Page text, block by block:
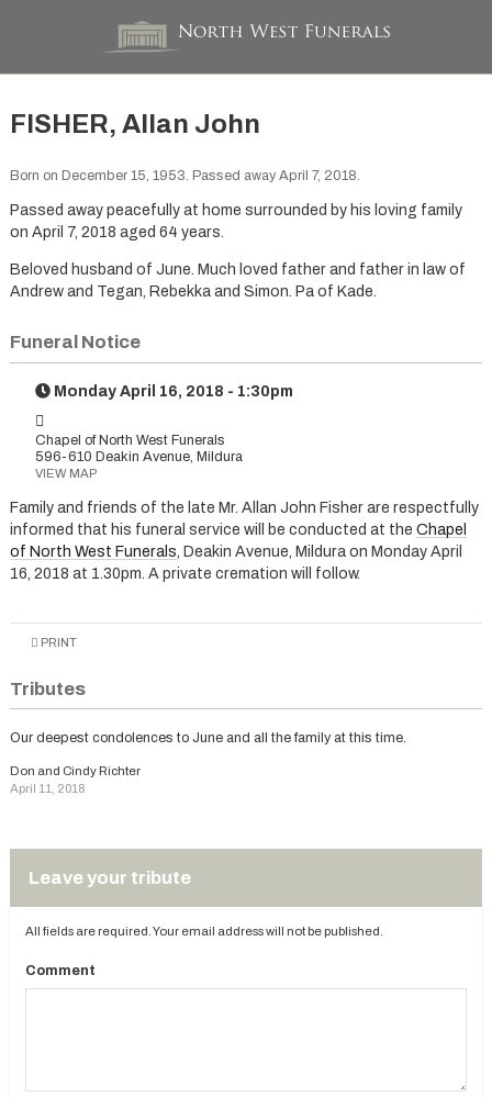
FISHER, Allan John
Born on December 15, 1953. Passed away April 7, 2018.
Passed away peacefully at home surrounded by his loving family
on April 7, 2018 aged 64 years.
Beloved husband of June. Much loved father and father in law of
Andrew and Tegan, Rebekka and Simon. Pa of Kade.
Funeral Notice
Monday April 16, 2018 - 1:30pm
Chapel of North West Funerals
596-610 Deakin Avenue, Mildura
VIEW MAP
Family and friends of the late Mr. Allan John Fisher are respectfully
informed that his funeral service will be conducted at the Chapel
of North West Funerals, Deakin Avenue, Mildura on Monday April
16, 2018 at 1.30pm. A private cremation will follow.
PRINT
Tributes
Our deepest condolences to June and all the family at this time.
Don and Cindy Richter
April 11, 2018
Leave your tribute
All fields are required. Your email address will not be published.
Comment